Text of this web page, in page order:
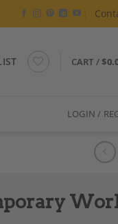
CART /$
LOGIN /